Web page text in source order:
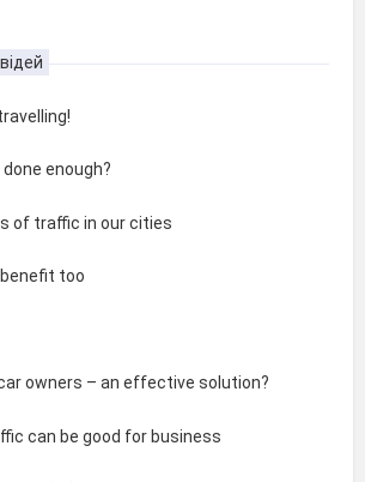
enough?
of traffic in our cities
too
owners – an effective solution?
can be good for business